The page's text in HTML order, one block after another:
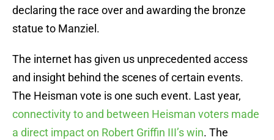
declaring the race over and awarding the bronze
statue to Manziel.
The internet has given us unprecedented access
and insight behind the scenes of certain events.
The Heisman vote is one such event. Last year,
connectivity to and between Heisman voters made
a direct impact on Robert Griffin III’s win. The